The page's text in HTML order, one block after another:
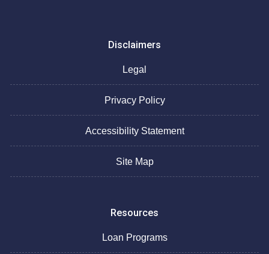
Disclaimers
Legal
Privacy Policy
Accessibility Statement
Site Map
Resources
Loan Programs